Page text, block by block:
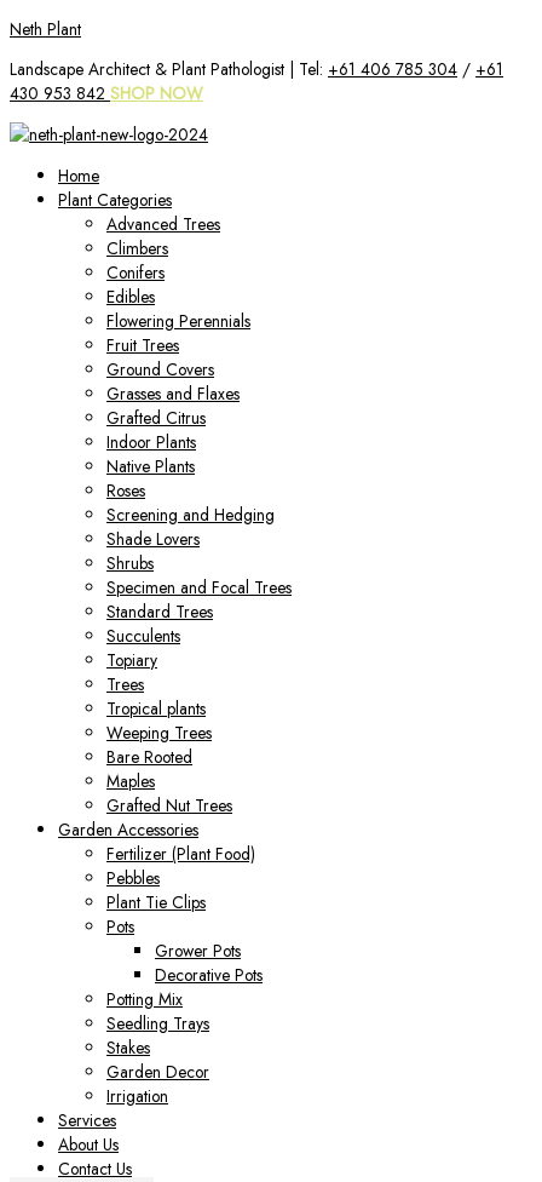
Skip
content
Neth Plant
Landscape Architect & Plant Pathologist | Tel: +61 406 785 304 / +61
430 953 842 SHOP NOW
Home
Plant Categories
Advanced Trees
Climbers
Conifers
Edibles
Flowering Perennials
Fruit Trees
Ground Covers
Grasses and Flaxes
Grafted Citrus
Indoor Plants
Native Plants
Roses
Screening and Hedging
Shade Lovers
Shrubs
Specimen and Focal Trees
Standard Trees
Succulents
Topiary
Trees
Tropical plants
Weeping Trees
Bare Rooted
Maples
Grafted Nut Trees
Garden Accessories
Fertilizer (Plant Food)
Pebbles
Plant Tie Clips
Pots
Grower Pots
Decorative Pots
Potting Mix
Seedling Trays
Stakes
Garden Decor
Irrigation
Services
About Us
Contact Us